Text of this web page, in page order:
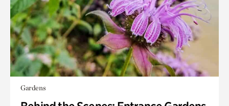
Gardens